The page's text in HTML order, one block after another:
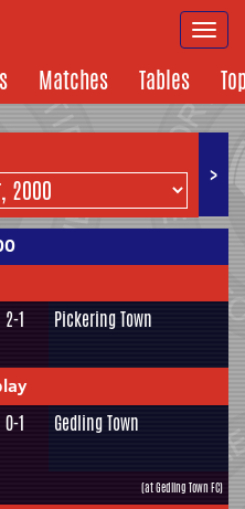
Matches Tables
>
2-1 Pickering Town
0-1 Gedling Town
(at Gedling Town FC)